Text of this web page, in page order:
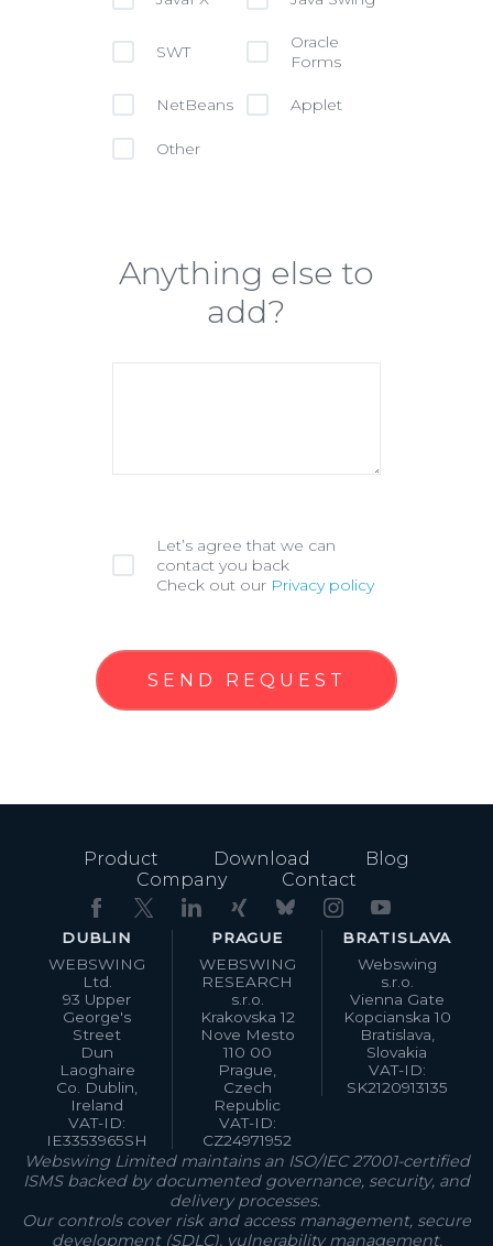
SWT
Oracle
Forms
NetBeans Applet
Other
Anything else to
add?
Let’s agree that we can
contact you back
Check out our Privacy policy
SEND REQUEST
Product Download
Blog
Company
Contact
DUBLIN
WEBSWING
Ltd.
93 Upper
George's
Street
Dun
Laoghaire
Co. Dublin,
Ireland
VAT-ID:
IE3353965SH
PRAGUE
WEBSWING
RESEARCH
s.r.o.
Krakovska 12
Nove Mesto
110 00
Prague,
Czech
Republic
VAT-ID:
CZ24971952
BRATISLAVA
Webswing
s.r.o.
Vienna Gate
Kopcianska 10
Bratislava,
Slovakia
VAT-ID:
SK2120913135
Webswing Limited maintains an ISO/IEC 27001-certified
ISMS backed by documented governance, security, and
delivery processes.
Our controls cover risk and access management, secure
development (SDLC), vulnerability management,